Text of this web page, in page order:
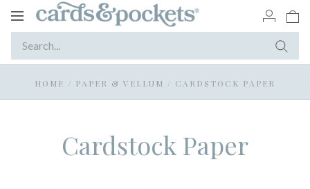
Toggle
HOME / PAPER & VELLUM / CARDSTOCK PAPER
Cardstock Paper